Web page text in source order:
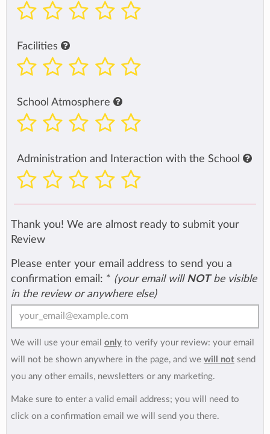
Facilities
School Atmosphere
Administration and Interaction with the School
Thank you! We are almost ready to submit your
Review
Please enter your email address to send you a
confirmation email: * (your email will NOTbe visible
in the review or anywhere else)
We will use your email only to verify your review: your email
will not be shown anywhere in the page, and we will not send
you any other emails, newsletters or any marketing.
Make sure to enter a valid email address; you will need to
click on a confirmation email we will send you there.